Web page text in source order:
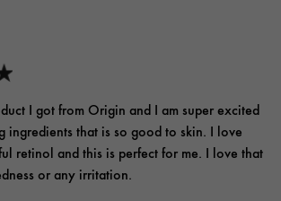
I got from Origin and I am super excited
ingredients that is so good to skin. I love
retinol and this is perfect for me. I love that
or any irritation.